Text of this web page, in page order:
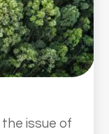
issue of